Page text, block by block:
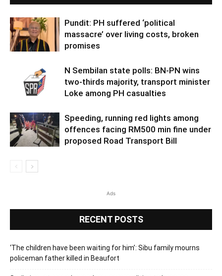
Pundit: PH suffered ‘political
massacre’ over living costs, broken
promises
N Sembilan state polls: BN-PN wins
two-thirds majority, transport minister
Loke among PH casualties
Speeding, running red lights among
offences facing RM500 min fine under
proposed Road Transport Bill
Ads
RECENT POSTS
‘The children have been waiting for him’: Sibu family mourns
policeman father killed in Beaufort